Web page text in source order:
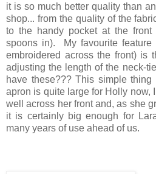
it is so much better quality than
shop... from the quality of the
to the handy pocket at the front
spoons in). My favourite feature
embroidered across the front) is
adjusting the length of the neck-
have these??? This simple
apron is quite large for Holly now,
well across her front and, as she
it is certainly big enough for
many years of use ahead of us.